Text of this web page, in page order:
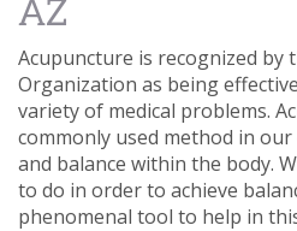
AZ
Acupuncture is recognized by
Organization as being
variety of medical problems.
commonly used method in
and balance within the body.
to do in order to achieve
phenomenal tool to help in